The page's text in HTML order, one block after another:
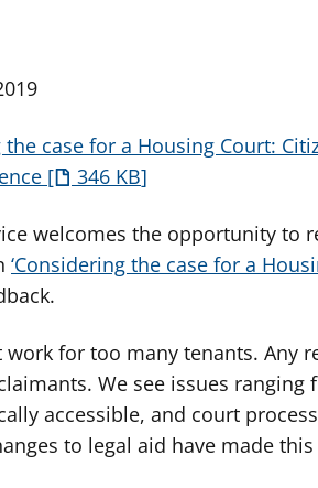
case for a Housing Court:
346 KB
welcomes the opportunity to
‘Considering the case for a
work for too many tenants. Any
We see issues
accessible, and court
to legal aid have made